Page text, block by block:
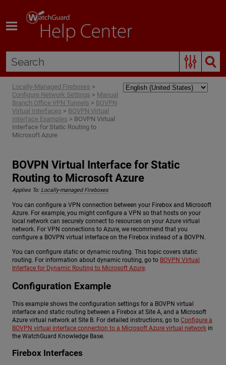
Locally-Managed Fireboxes >
Configure Network Settings > Manual
Branch Office VPN Tunnels > BOVPN
Virtual Interfaces > BOVPN Virtual
Interface Examples > BOVPN Virtual
Interface for Static Routing to
Microsoft Azure
BOVPN Virtual Interface for Static
Routing to Microsoft Azure
Applies To: Locally-managed Fireboxes
You can configure a VPN connection between your Firebox and Microsoft
Azure. For example, you might configure a VPN so that hosts on your
local network can securely connect to resources on your Azure virtual
network. For VPN connections to Azure, we recommend that you
configure a BOVPN virtual interface on the Firebox instead of a BOVPN.
You can configure static or dynamic routing. This topic covers static
routing. For information about dynamic routing, go to BOVPN Virtual
Interface for Dynamic Routing to Microsoft Azure.
Configuration Example
This example shows the configuration settings for a BOVPN virtual
interface and static routing between a Firebox at Site A, and a Microsoft
Azure virtual network at Site B. For detailed instructions, go to Configure a
BOVPN virtual interface connection to a Microsoft Azure virtual network in
the WatchGuard Knowledge Base.
Firebox Interfaces